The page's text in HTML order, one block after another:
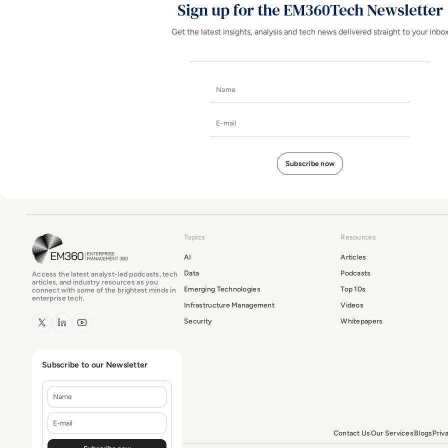
Sign up for the EM360Tech Newsletter
Get the latest insights, analysis and tech news delivered straight to your
EM360Tech Homepage
Access the latest analyst-led podcasts, tech
articles, and industry resources as you
connect with some of the brightest minds in
enterprise tech.
x.com LinkedInYouTube
Topics
AI
Data
Emerging Technologies
Infrastructure Management
Security
Resources
Articles
Podcasts
Top 10s
Videos
Whitepapers
Subscribe to our Newsletter
Name
E-mail
Contact UsOur ServicesBlogs